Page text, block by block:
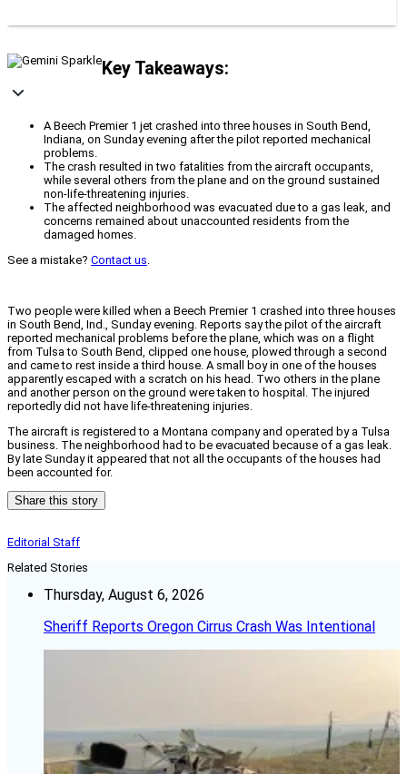
Key Takeaways:
A Beech Premier 1 jet crashed into three houses in South Bend,
Indiana, on Sunday evening after the pilot reported mechanical
problems.
The crash resulted in two fatalities from the aircraft occupants,
while several others from the plane and on the ground sustained
non-life-threatening injuries.
The affected neighborhood was evacuated due to a gas leak, and
concerns remained about unaccounted residents from the
damaged homes.
See a mistake? Contact us.
Two people were killed when a Beech Premier 1 crashed into three houses
in South Bend, Ind., Sunday evening. Reports say the pilot of the aircraft
reported mechanical problems before the plane, which was on a flight
from Tulsa to South Bend, clipped one house, plowed through a second
and came to rest inside a third house. A small boy in one of the houses
apparently escaped with a scratch on his head. Two others in the plane
and another person on the ground were taken to hospital. The injured
reportedly did not have life-threatening injuries.
The aircraft is registered to a Montana company and operated by a Tulsa
business. The neighborhood had to be evacuated because of a gas leak.
By late Sunday it appeared that not all the occupants of the houses had
been accounted for.
Share this story
Editorial Staff
Related Stories
Thursday, August 6, 2026
Sheriff Reports Oregon Cirrus Crash Was Intentional